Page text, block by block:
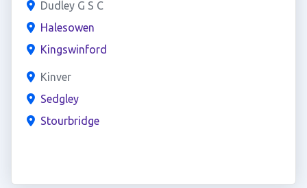
Dudley G S C
Halesowen
Kingswinford
Kinver
Sedgley
Stourbridge